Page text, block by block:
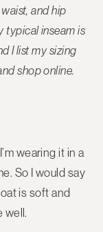
waist, and hip
typical inseam is
I list my sizing
shop online.
wearing it in a
So I would say
is soft and
well.